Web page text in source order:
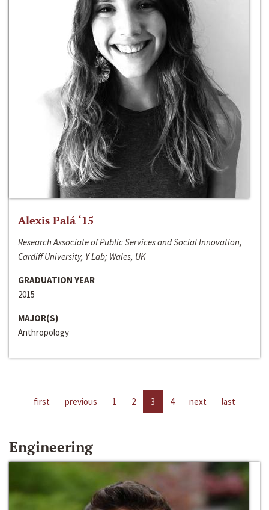
Alexis Palá ‘15
Research Associate of Public Services and Social Innovation,
Cardiff University, Y Lab; Wales, UK
GRADUATION YEAR
2015
MAJOR(S)
Anthropology
first previous 1 2 3 4 next last
Engineering